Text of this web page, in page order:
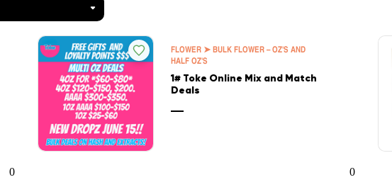
FLOWER ➤ BULK FLOWER – OZ'S AND
HALF OZ'S
1# Toke Online Mix and Match
Deals
—
0 0